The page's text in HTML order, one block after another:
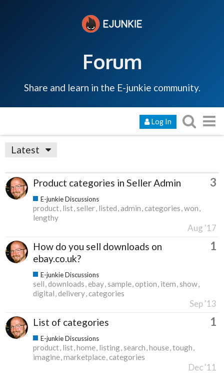
Forum
Share and learn in the E-junkie community.
Log In
Latest
Product categories in Seller Admin 3
E-junkie Discussions
product list seller listed admin categories won
lengthy
Aug '17
How do you sell downloads on
ebay.co.uk?
1
E-junkie Discussions
sell downloads ebay sample option item show
digital delivery categories
Sep '13
List of categories 1
E-junkie Discussions
product list home listing search house tough
imagine marketplace categories
Dec '11